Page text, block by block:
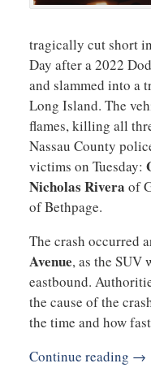
tragically cut short
Day after a 2022
and slammed into a
Long Island. The
flames, killing all
Nassau County
victims on Tuesday:
Nicholas Rivera of
of Bethpage.
The crash occurred
Avenue, as the SUV
eastbound.
the cause of the
the time and how
Continue reading →